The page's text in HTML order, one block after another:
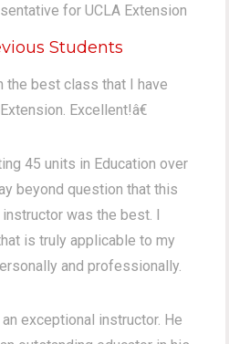
for UCLA Extension
Students
best class that I have
Excellent!â€
45 units in Education over
beyond question that this
was the best. I
is truly applicable to my
and professionally.
exceptional instructor. He